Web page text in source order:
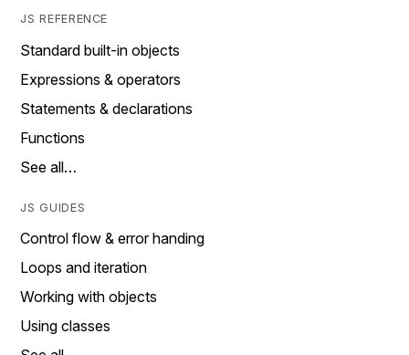
JS REFERENCE
Standard built-in objects
Expressions & operators
Statements & declarations
Functions
See all…
JS GUIDES
Control flow & error handing
Loops and iteration
Working with objects
Using classes